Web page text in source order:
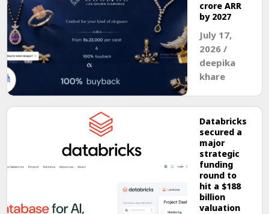
crore ARR
by 2027
July 17,
2026 /
deepika
khare
Databricks
secured a
major
strategic
funding
round to
hit a $188
billion
valuation